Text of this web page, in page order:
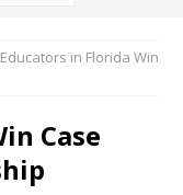
Educators in Florida Win
Case